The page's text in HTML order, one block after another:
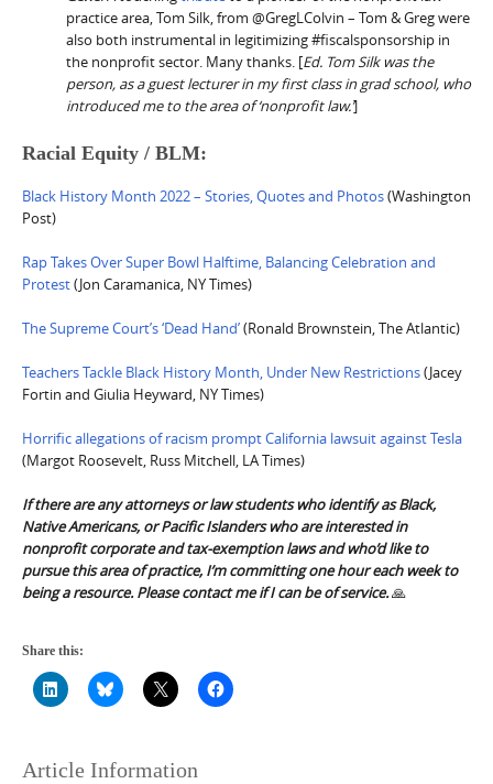
practice area, Tom Silk, from @GregLColvin – Tom & Greg were
also both instrumental in legitimizing #fiscalsponsorship in
the nonprofit sector. Many thanks. [Ed. Tom Silk was the
person, as a guest lecturer in my first class in grad school, who
introduced me to the area of ‘nonprofit law.’]
Racial Equity / BLM:
Black History Month 2022 – Stories, Quotes and Photos(Washington
Post)
Rap Takes Over Super Bowl Halftime, Balancing Celebration and
Protest(Jon Caramanica, NY Times)
The Supreme Court’s ‘Dead Hand’(Ronald Brownstein, The Atlantic)
Teachers Tackle Black History Month, Under New Restrictions(Jacey
Fortin and Giulia Heyward, NY Times)
Horrific allegations of racism prompt California lawsuit against Tesla
(Margot Roosevelt, Russ Mitchell, LA Times)
If there are any attorneys or law students who identify as Black,
Native Americans, or Pacific Islanders who are interested in
nonprofit corporate and tax-exemption laws and who’d like to
pursue this area of practice, I’m committing one hour each week to
being a resource. Please contact me if I can be of service.🙏
Share this:
Article Information